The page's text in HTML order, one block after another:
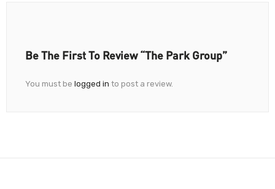
Be The First To Review “The Park Group”
You must be logged in to post a review.